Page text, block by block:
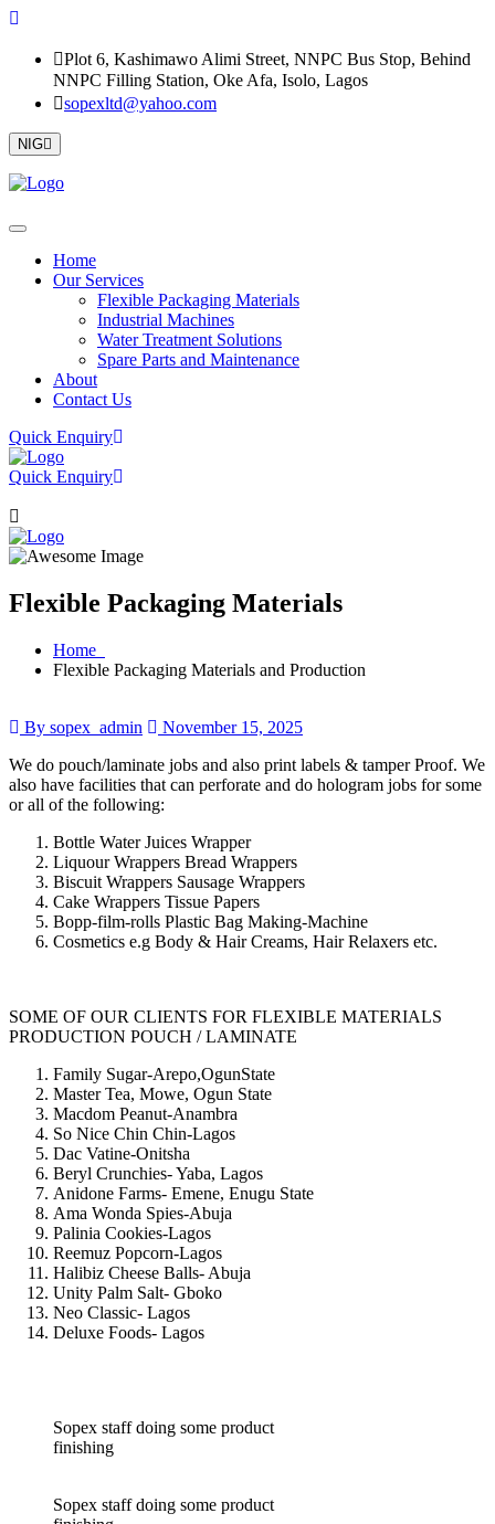
Plot 6, Kashimawo Alimi Street, NNPC Bus Stop, Behind
NNPC Filling Station, Oke Afa, Isolo, Lagos
sopexltd@yahoo.com
NIG
Home
Our Services
Flexible Packaging Materials
Industrial Machines
Water Treatment Solutions
Spare Parts and Maintenance
About
Contact Us
Quick Enquiry
Quick Enquiry
Flexible Packaging Materials
Home
Flexible Packaging Materials and Production
By sopex_admin
November 15, 2025
We do pouch/laminate jobs and also print labels & tamper Proof. We
also have facilities that can perforate and do hologram jobs for some
or all of the following:
Bottle Water Juices Wrapper
Liquour Wrappers Bread Wrappers
Biscuit Wrappers Sausage Wrappers
Cake Wrappers Tissue Papers
Bopp-film-rolls Plastic Bag Making-Machine
Cosmetics e.g Body & Hair Creams, Hair Relaxers etc.
SOME OF OUR CLIENTS FOR FLEXIBLE MATERIALS
PRODUCTION POUCH / LAMINATE
Family Sugar-Arepo,OgunState
Master Tea, Mowe, Ogun State
Macdom Peanut-Anambra
So Nice Chin Chin-Lagos
Dac Vatine-Onitsha
Beryl Crunchies- Yaba, Lagos
Anidone Farms- Emene, Enugu State
Ama Wonda Spies-Abuja
Palinia Cookies-Lagos
Reemuz Popcorn-Lagos
Halibiz Cheese Balls- Abuja
Unity Palm Salt- Gboko
Neo Classic- Lagos
Deluxe Foods- Lagos
Sopex staff doing some product
finishing
Sopex staff doing some product